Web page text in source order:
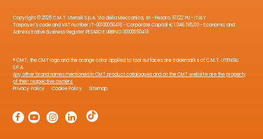
Copyright © 2025 C.M.T. Utensili S.p.A. Via della Meccanica, sn - Pesaro, 61122 PU - ITALY
Taxpayer's code and VAT number IT-00100050418 - Corporate Capital € 1.046.195,00 - Economic and
Administrative Business Register PESARO E URBINO 00100050418
® CMT, the CMT logo and the orange color applied to tool surfaces are trademarks of C.M.T. UTENSILI
S.P.A.
Any other brand names mentioned in CMT product catalogues and on the CMT website are the property
of their respective owners.
Privacy Policy
Cookie Policy Sitemap